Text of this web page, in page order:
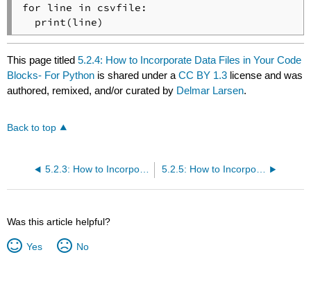
for line in csvfile:
  print(line)
This page titled5.2.4: How to Incorporate Data Files in Your Code
Blocks- For Python is shared under aCC BY 1.3 license and was
authored, remixed, and/or curated by Delmar Larsen.
Back to top
5.2.3: How to Incorporate Data Files in Your Code Blocks- For Octave 5.2.5: How to Incorporate Data Files in Your Code Blocks- For R
Was this article helpful?
Yes No